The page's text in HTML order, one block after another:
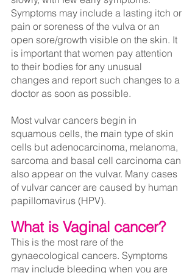
Symptoms may include a lasting itch or
pain or soreness of the vulva or an
open sore/growth visible on the skin. It
is important that women pay attention
to their bodies for any unusual
changes and report such changes to a
doctor as soon as possible.
Most vulvar cancers begin in
squamous cells, the main type of skin
cells but adenocarcinoma, melanoma,
sarcoma and basal cell carcinoma can
also appear on the vulvar. Many cases
of vulvar cancer are caused by human
papillomavirus (HPV).
What is Vaginal cancer?
This is the most rare of the
gynaecological cancers. Symptoms
may include bleeding when you are